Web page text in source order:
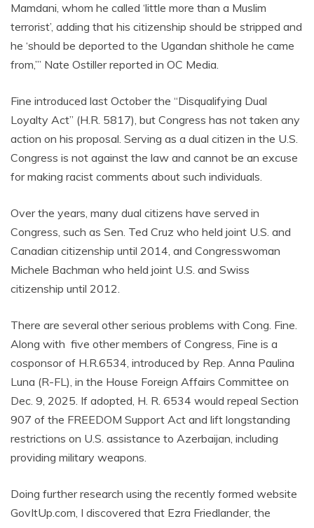
Mamdani, whom he called ‘little more than a Muslim
terrorist’, adding that his citizenship should be stripped and
he ‘should be deported to the Ugandan shithole he came
from,’” Nate Ostiller reported in OC Media.
Fine introduced last October the “Disqualifying Dual
Loyalty Act” (H.R. 5817), but Congress has not taken any
action on his proposal. Serving as a dual citizen in the U.S.
Congress is not against the law and cannot be an excuse
for making racist comments about such individuals.
Over the years, many dual citizens have served in
Congress, such as Sen. Ted Cruz who held joint U.S. and
Canadian citizenship until 2014, and Congresswoman
Michele Bachman who held joint U.S. and Swiss
citizenship until 2012.
There are several other serious problems with Cong. Fine.
Along with five other members of Congress, Fine is a
cosponsor of H.R.6534, introduced by Rep. Anna Paulina
Luna (R-FL), in the House Foreign Affairs Committee on
Dec. 9, 2025. If adopted, H. R. 6534 would repeal Section
907 of the FREEDOM Support Act and lift longstanding
restrictions on U.S. assistance to Azerbaijan, including
providing military weapons.
Doing further research using the recently formed website
GovItUp.com, I discovered that Ezra Friedlander, the